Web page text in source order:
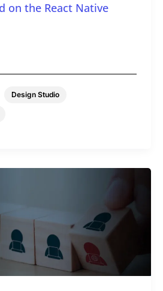
on the React Native
Design Studio